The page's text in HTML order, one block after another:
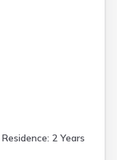
2 Years